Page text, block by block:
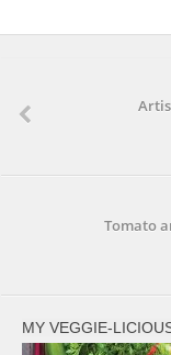
Tomato
MY VEGGIE-